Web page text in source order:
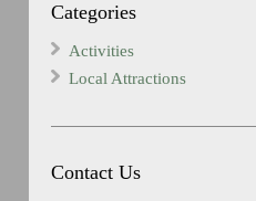
Categories
Activities
Local Attractions
Contact Us